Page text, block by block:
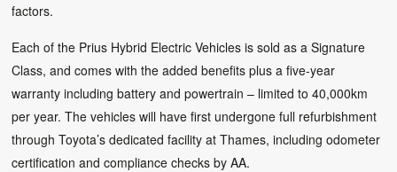
factors.
Each of the Prius Hybrid Electric Vehicles is sold as a Signature
Class, and comes with the added benefits plus a five-year
warranty including battery and powertrain – limited to 40,000km
per year. The vehicles will have first undergone full refurbishment
through Toyota’s dedicated facility at Thames, including odometer
certification and compliance checks by AA.